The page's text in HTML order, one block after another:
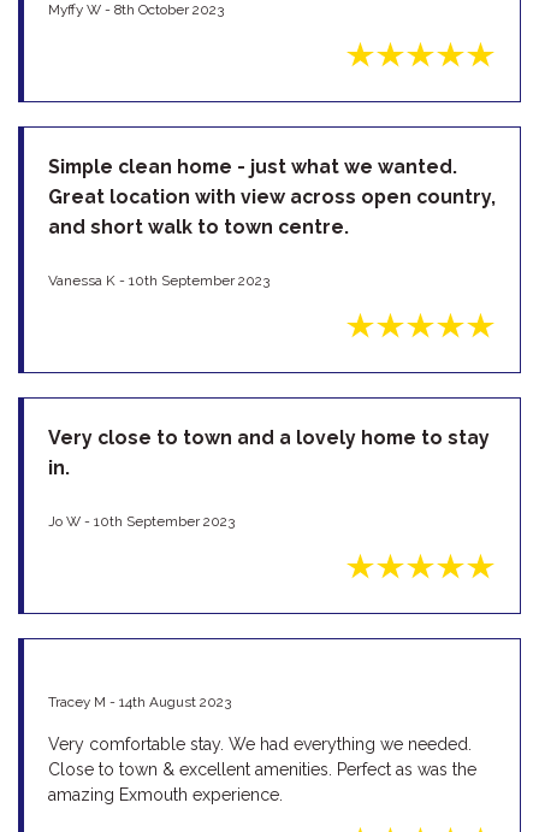
Myffy W - 8th October 2023
Simple clean home - just what we wanted.
Great location with view across open country,
and short walk to town centre.
Vanessa K - 10th September 2023
Very close to town and a lovely home to stay
in.
Jo W - 10th September 2023
Tracey M - 14th August 2023
Very comfortable stay. We had everything we needed.
Close to town & excellent amenities. Perfect as was the
amazing Exmouth experience.